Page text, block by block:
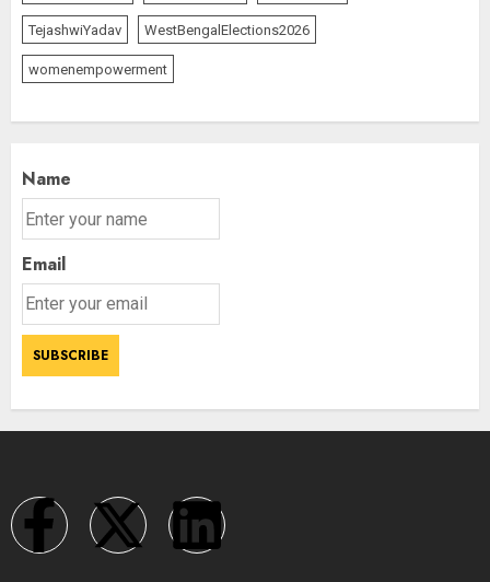
TejashwiYadav WestBengalElections2026
womenempowerment
Name
Email